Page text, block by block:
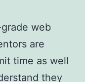
web
are
time as well
they